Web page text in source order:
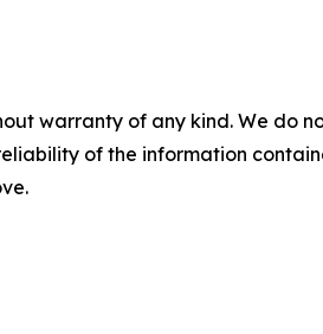
warranty of any kind. We
of the information